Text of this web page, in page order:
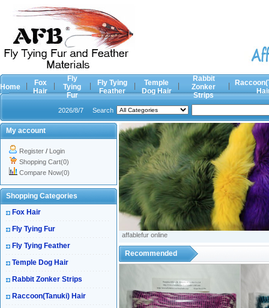
Home
Fox
Hair
Fly
Tying
Fur
Fly Tying
Feather
Temple
Dog Hair
Rabbit
Zonker
Strips
2026/8/7 Search
My account
Register / Login
Shopping Cart(0)
Compare Now(0)
Shopping Categories
Fox Hair
Fly Tying Fur
Fly Tying Feather
Temple Dog Hair
Rabbit Zonker Strips
Raccoon(Tanuki) Hair
affablefur online
Recommended